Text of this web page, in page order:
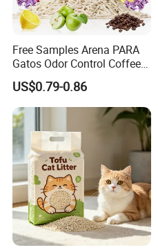
Free Samples Arena PARA
Gatos Odor Control Coffee
Lemon Lavender Clumping
Tofu Cat Litter
US$0.79-0.86